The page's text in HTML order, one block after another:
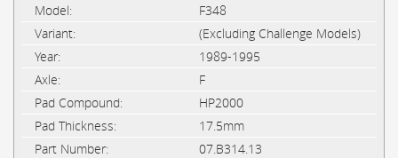
F348
(Excluding Challenge Models)
1989-1995
F
HP2000
17.5mm
07.B314.13